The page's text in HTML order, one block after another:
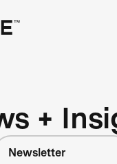
+
Newsletter